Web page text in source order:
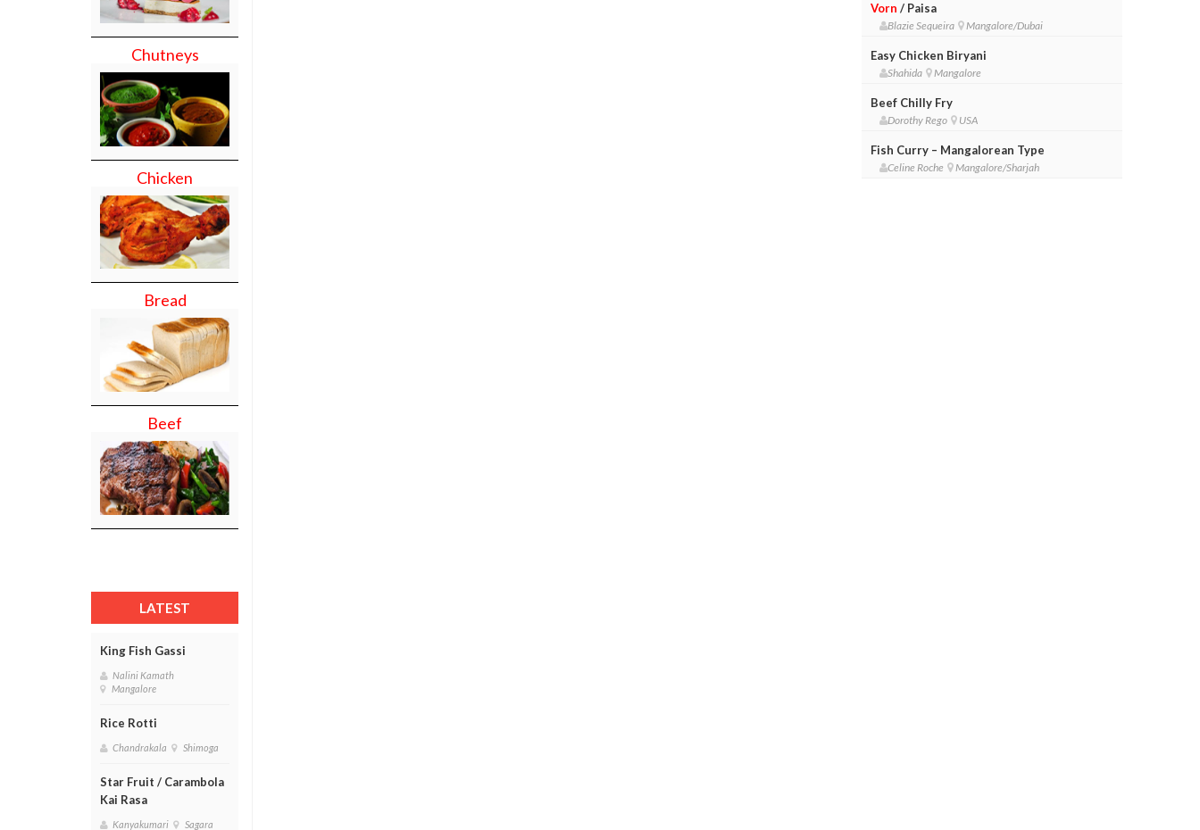
Chutneys
Chicken
Bread
Beef
LATEST
King Fish Gassi
Nalini Kamath
Mangalore
Rice Rotti
Chandrakala Shimoga
Star Fruit / Carambola
Kai Rasa
Kanyakumari Sagara
Vorn / Paisa
Blazie Sequeira Mangalore/Dubai
Easy Chicken Biryani
Shahida Mangalore
Beef Chilly Fry
Dorothy Rego USA
Fish Curry – Mangalorean Type
Celine Roche Mangalore/Sharjah